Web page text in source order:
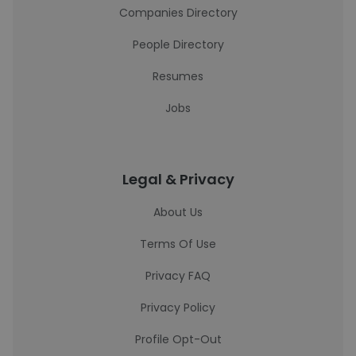
Companies Directory
People Directory
Resumes
Jobs
Legal & Privacy
About Us
Terms Of Use
Privacy FAQ
Privacy Policy
Profile Opt-Out